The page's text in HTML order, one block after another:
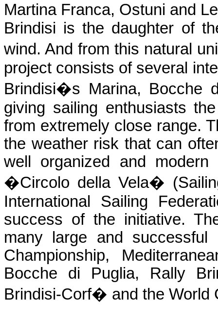
Martina Franca, Ostuni and
Brindisi is the daughter of
wind. And from this natural
project consists of several
Brindisi�s Marina, Bocche
giving sailing enthusiasts
from extremely close range.
the weather risk that can
well organized and
�Circolo della Vela�
International Sailing
success of the initiative.
many large and
Championship,
Bocche di Puglia, Rally
Brindisi-Corf� and the World